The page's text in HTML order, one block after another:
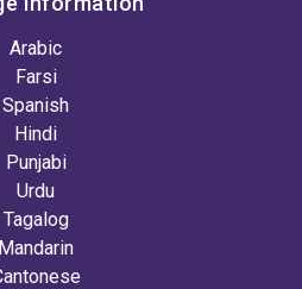
Arabic
Farsi
Spanish
Hindi
Punjabi
Urdu
Tagalog
Mandarin